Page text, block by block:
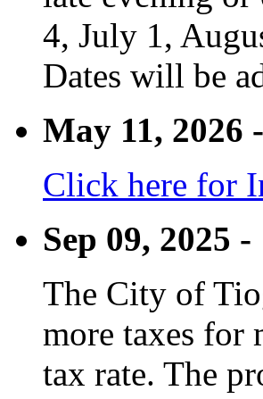
4, July 1,
Dates will be
May 11, 2026 -
Click here for
Sep 09, 2025 -
The City of
more taxes for
tax rate. The